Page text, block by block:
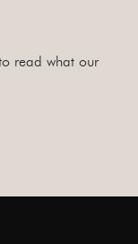
read what our